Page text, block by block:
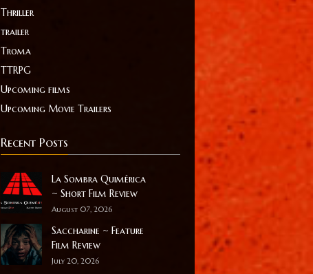
Thriller
trailer
Troma
TTRPG
Upcoming films
Upcoming Movie Trailers
Recent Posts
La Sombra Quimérica
~ Short Film Review
August 07, 2026
Saccharine ~ Feature
Film Review
July 20, 2026